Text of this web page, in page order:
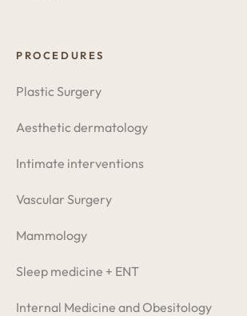
PROCEDURES
Plastic Surgery
Aesthetic dermatology
Intimate interventions
Vascular Surgery
Mammology
Sleep medicine + ENT
Internal Medicine and Obesitology